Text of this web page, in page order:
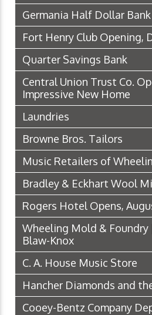
Germania Half Dollar Bank
Fort Henry Club Opening,
Quarter Savings Bank
Central Union Trust Co.
Impressive New Home
Laundries
Browne Bros. Tailors
Music Retailers of
Bradley & Eckhart Wool
Rogers Hotel Opens,
Wheeling Mold &
Blaw-Knox
C. A. House Music Store
Hancher Diamonds and
Cooey-Bentz Company